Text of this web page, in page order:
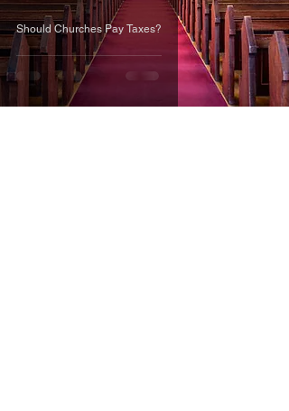
Should Churches Pay Taxes?